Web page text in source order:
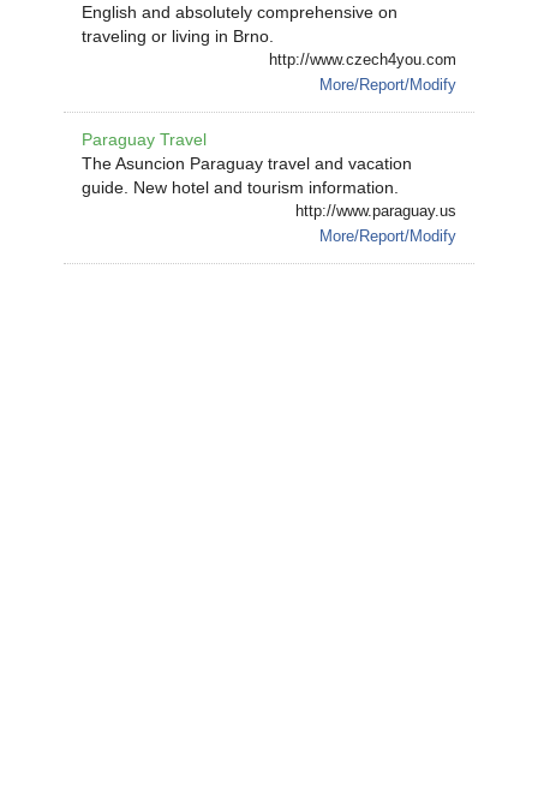
English and absolutely comprehensive on
traveling or living in Brno.
http://www.czech4you.com
More/Report/Modify
Paraguay Travel
The Asuncion Paraguay travel and vacation
guide. New hotel and tourism information.
http://www.paraguay.us
More/Report/Modify